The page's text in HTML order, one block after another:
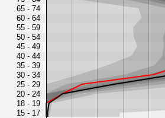
65 - 74
60 - 64
55 - 59
50 - 54
45 - 49
40 - 44
35 - 39
30 - 34
25 - 29
20 - 24
18 - 19
15 - 17